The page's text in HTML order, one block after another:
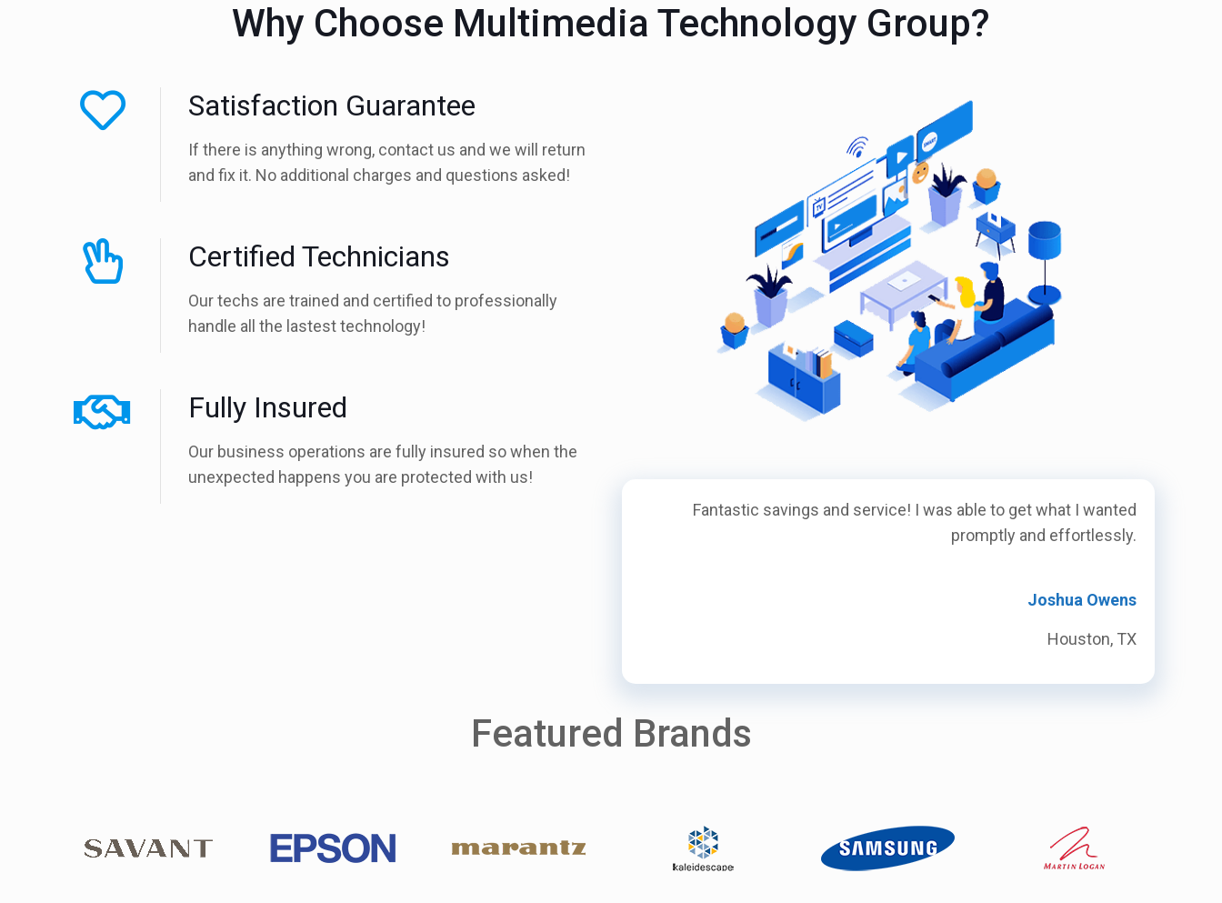
Why Choose Multimedia Technology Group?
Satisfaction Guarantee
If there is anything wrong, contact us and we will return
and fix it. No additional charges and questions asked!
Certified Technicians
Our techs are trained and certified to professionally
handle all the lastest technology!
Fully Insured
Our business operations are fully insured so when the
unexpected happens you are protected with us!
Fantastic savings and service! I was able to get what I wanted
promptly and effortlessly.
Joshua Owens
Houston, TX
Featured Brands